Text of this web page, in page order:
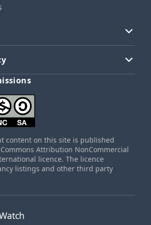
content on this site is published
Attribution NonCommercial
licence. The licence
listings and other third party